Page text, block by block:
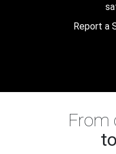
Report a
From